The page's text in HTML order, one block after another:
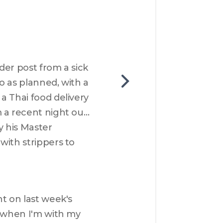
post from a sick
as planned, with a
Thai food delivery
a recent night out
his Master
strippers to
on last week's
I'm with my